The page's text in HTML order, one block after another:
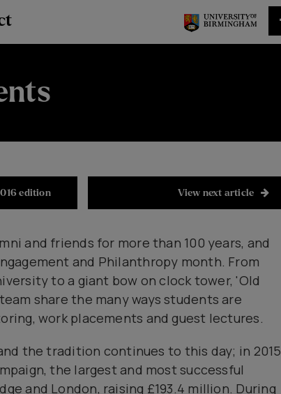
edition View next article
and friends for more than 100 years, and
and Philanthropy month. From
to a giant bow on clock tower, 'Old
share the many ways students are
work placements and guest lectures.
the tradition continues to this day; in 2015
the largest and most successful
and London, raising £193.4 million. During